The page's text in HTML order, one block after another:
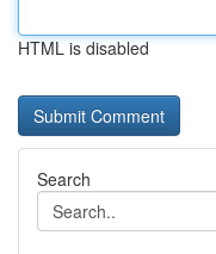
HTML is disabled
Search